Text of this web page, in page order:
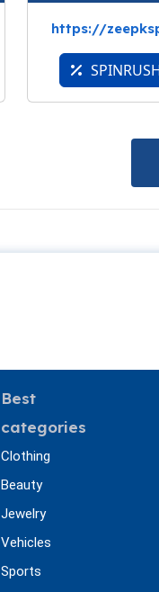
https://
Best
categories
Clothing
Beauty
Jewelry
Vehicles
Sports